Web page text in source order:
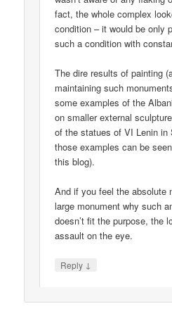
fact, the whole complex
condition – it would be only
such a condition with
The dire results of painting
maintaining such
some examples of the
on smaller external
of the statues of VI Lenin in
those examples can be
this blog).
And if you feel the absolute
large monument why such
doesn’t fit the purpose, the
assault on the eye.
Reply ↓